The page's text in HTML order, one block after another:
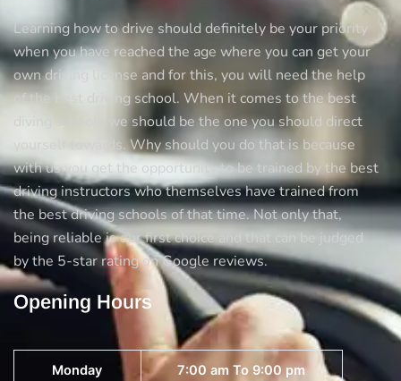
Learning how to drive should definitely be your priority
when you have reached the age where you can get your
own driving license and for this, you will need the help
of the best driving school. When it comes to the best
diving schools we should be the one you should direct
yourself towards. Why should you do that is because
with us you get the opportunity to be trained by the best
driving instructors who themselves have trained from
the best driving schools of that time. Not only that,
being reliable is our first choice and that can be judged
by the 5-star rating on Google reviews.
Opening Hours
Monday 7:00 am To 9:00 pm